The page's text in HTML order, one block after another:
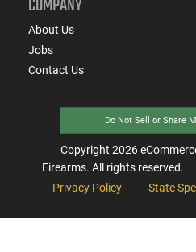
About Us
Jobs
Contact Us
Do Not Sell or Share
Copyright 2026
Firearms. All rights reserved.
Privacy Policy
State